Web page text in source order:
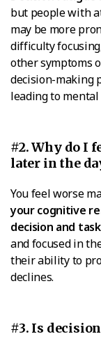
but people with
may be more
difficulty
other symptoms
decision-making
leading to
#2. Why do I
later in the
You feel worse
your cognitive
decision and task
and focused in
their ability to
declines.
#3. Is